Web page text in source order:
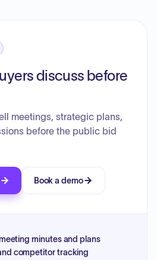
concerning real estate
staff reports covering community
and administrative operations.
discuss before
meetings, strategic plans,
before the public bid
Book a demo
minutes and plans
competitor tracking